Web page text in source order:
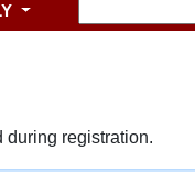
during registration.